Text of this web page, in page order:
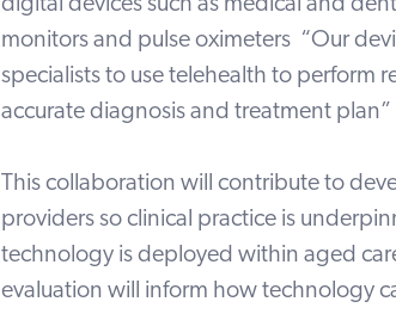
digital devices such as medical and
monitors and pulse oximeters “Our
specialists to use telehealth to perform
accurate diagnosis and treatment
This collaboration will contribute to
providers so clinical practice is
technology is deployed within aged
evaluation will inform how technology